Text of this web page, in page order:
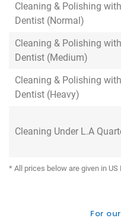
Cleaning & Polishing
Dentist (Normal)
Cleaning & Polishing
Dentist (Medium)
Cleaning & Polishing
Dentist (Heavy)
Cleaning Under L.A
Cleaning & Polishing
Dentist (Normal)
Cleaning & Polishing
Dentist (Medium)
Cleaning & Polishing
Dentist (Heavy)
Cleaning Under L.A
* All prices below are given in US
For